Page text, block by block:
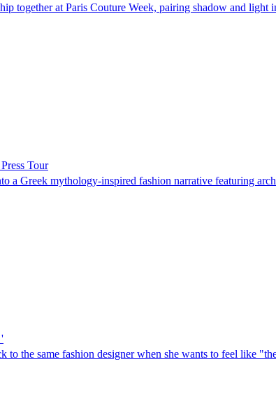
together at Paris Couture Week, pairing shadow and light
Tour
a Greek mythology-inspired fashion narrative featuring
'
to the same fashion designer when she wants to feel like